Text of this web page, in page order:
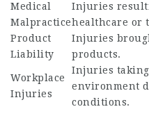
Medical
Malpractice
Injuries
healthcare or
Product
Liability
Injuries
products.
Workplace
Injuries
Injuries
environment
conditions.